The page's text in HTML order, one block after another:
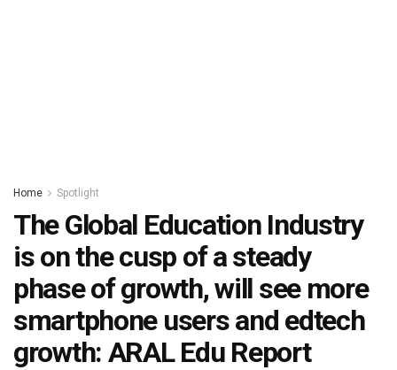
Home Spotlight
The Global Education Industry
is on the cusp of a steady
phase of growth, will see more
smartphone users and edtech
growth: ARAL Edu Report